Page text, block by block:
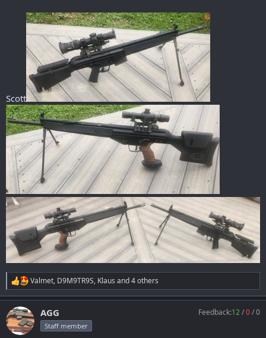
Scott
R
e
a
c
t
i
Valmet, D9M9TR9S, Klaus and 4 others
AGG
Staff member
Feedback:12/0/0